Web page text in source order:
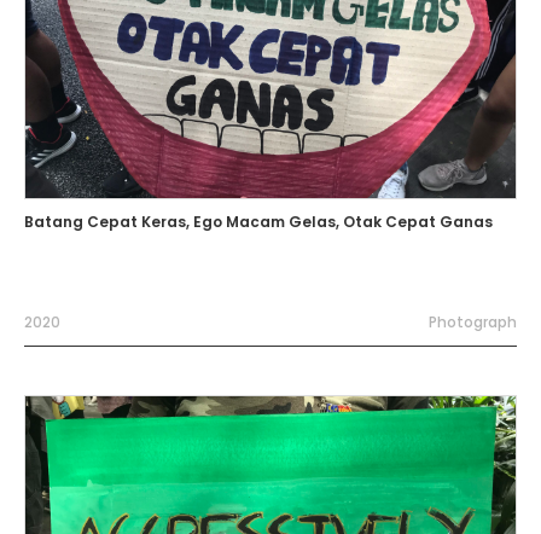
Batang Cepat Keras, Ego Macam Gelas, Otak Cepat Ganas
2020 Photograph